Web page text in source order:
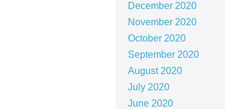
December 2020
November 2020
October 2020
September 2020
August 2020
July 2020
June 2020